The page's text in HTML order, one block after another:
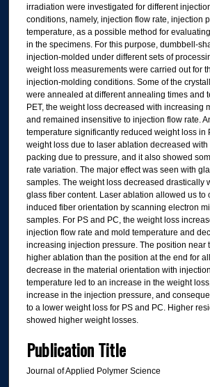
irradiation were investigated for different
conditions, namely, injection flow rate, injection
temperature, as a possible method for
in the specimens. For this purpose, dumbbell-
injection-molded under different sets of
weight loss measurements were carried out for
injection-molding conditions. Some of the
were annealed at different annealing times and
PET, the weight loss decreased with increasing
and remained insensitive to injection flow rate.
temperature significantly reduced weight loss in
weight loss due to laser ablation decreased
packing due to pressure, and it also showed
rate variation. The major effect was seen with
samples. The weight loss decreased drastically
glass fiber content. Laser ablation allowed us to
induced fiber orientation by scanning electron
samples. For PS and PC, the weight loss
injection flow rate and mold temperature and
increasing injection pressure. The position near
higher ablation than the position at the end for
decrease in the material orientation with
temperature led to an increase in the weight
increase in the injection pressure, and
to a lower weight loss for PS and PC. Higher
showed higher weight losses.
Publication Title
Journal of Applied Polymer Science